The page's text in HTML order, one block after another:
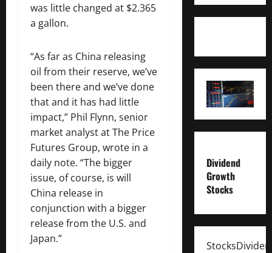
was little changed at $2.365
a gallon.
“As far as China releasing
oil from their reserve, we’ve
been there and we’ve done
that and it has had little
impact,” Phil Flynn, senior
market analyst at The Price
Futures Group, wrote in a
daily note. “The bigger
issue, of course, is will
China release in
conjunction with a bigger
release from the U.S. and
Japan.”
Dividend
Growth
Stocks